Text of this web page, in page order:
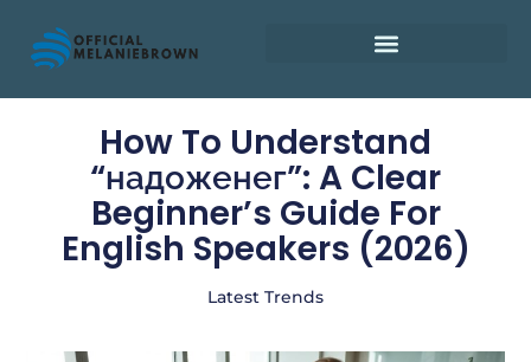
How To Understand
“надоженег”: A Clear
Beginner’s Guide For
English Speakers (2026)
Latest Trends